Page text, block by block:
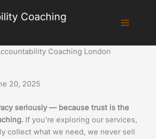
Coaching
Coaching London
20, 2025
seriously — because trust is the
If you’re exploring our services,
collect what we need, we never sell